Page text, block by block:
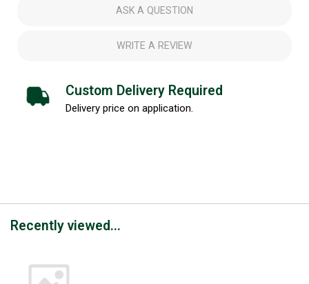
ASK A QUESTION
WRITE A REVIEW
Custom Delivery Required
Delivery price on application.
Recently viewed...